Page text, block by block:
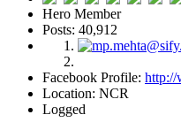
Hero Member
Posts: 40,912
Facebook Profile: http://
Location: NCR
Logged